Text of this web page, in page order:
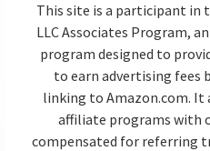
This site is a participant in
LLC Associates Program,
program designed to
to earn advertising fees
linking to Amazon.com. It
affiliate programs with
compensated for referring